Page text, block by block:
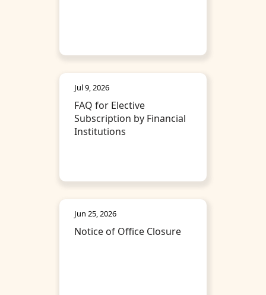
Jul 9, 2026
FAQ for Elective
Subscription by Financial
Institutions
Jun 25, 2026
Notice of Office Closure